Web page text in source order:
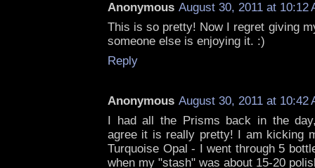
Anonymous August 30, 2011 at 10:12
This is so pretty! Now I regret giving
someone else is enjoying it. :)
Reply
Anonymous August 30, 2011 at 10:42
I had all the Prisms back in the
agree it is really pretty! I am kicking
Turquoise Opal - I went through 5
when my "stash" was about 15-20